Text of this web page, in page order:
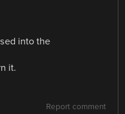
into the
it.
Report comment